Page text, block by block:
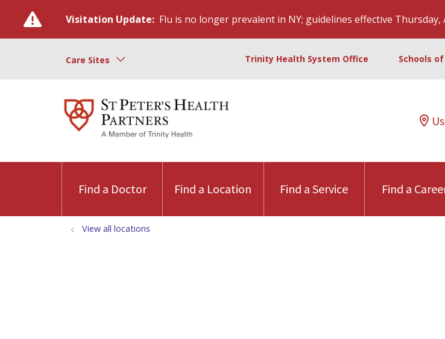
Visitation Update: Flu is no longer prevalent in NY; guidelines effective Thursday,
Care Sites Trinity Health System Office Schools
Find a Doctor Find a Location Find a Service Find a
View all locations